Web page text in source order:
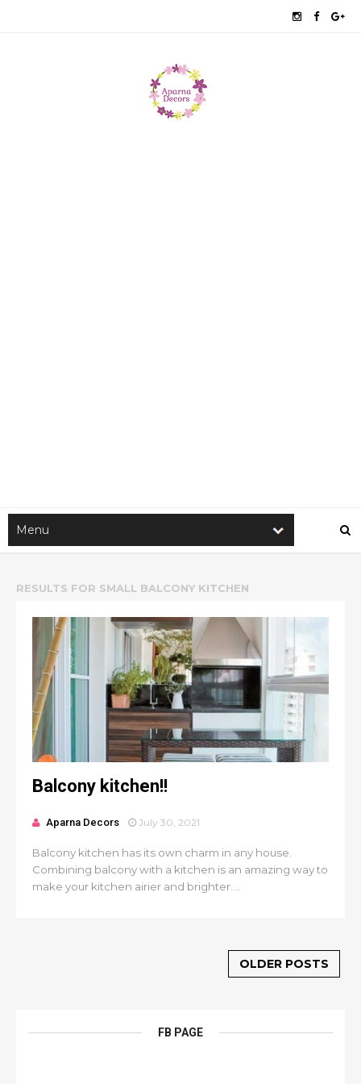
RESULTS FOR SMALL BALCONY KITCHEN
Balcony kitchen!!
Aparna Decors July 30, 2021
Balcony kitchen has its own charm in any house.
Combining balcony with a kitchen is an amazing way to
make your kitchen airier and brighter....
OLDER POSTS
FB PAGE